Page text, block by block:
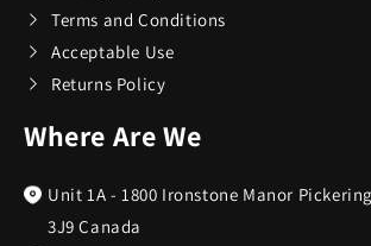
Terms and Conditions
Acceptable Use
Returns Policy
Where Are We
Unit 1A - 1800 Ironstone Manor
3J9 Canada